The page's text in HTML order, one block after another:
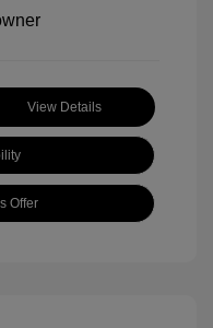
View Details
Offer